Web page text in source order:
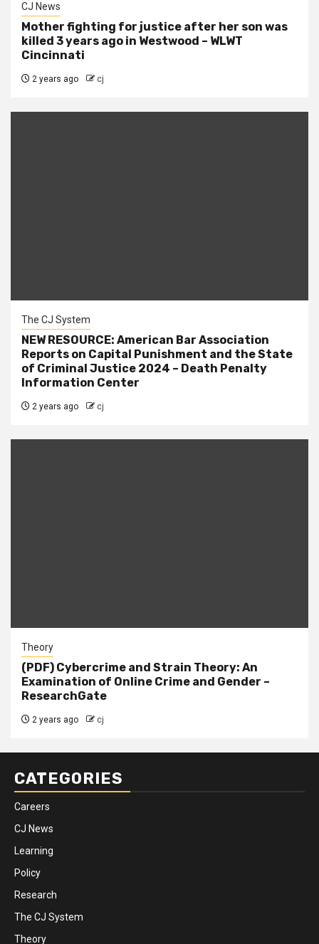
CJ News
Mother fighting for justice after her son was
killed 3 years ago in Westwood – WLWT
Cincinnati
2 years ago cj
The CJ System
NEW RESOURCE: American Bar Association
Reports on Capital Punishment and the State
of Criminal Justice 2024 – Death Penalty
Information Center
2 years ago cj
Theory
(PDF) Cybercrime and Strain Theory: An
Examination of Online Crime and Gender –
ResearchGate
2 years ago cj
CATEGORIES
Careers
CJ News
Learning
Policy
Research
The CJ System
Theory